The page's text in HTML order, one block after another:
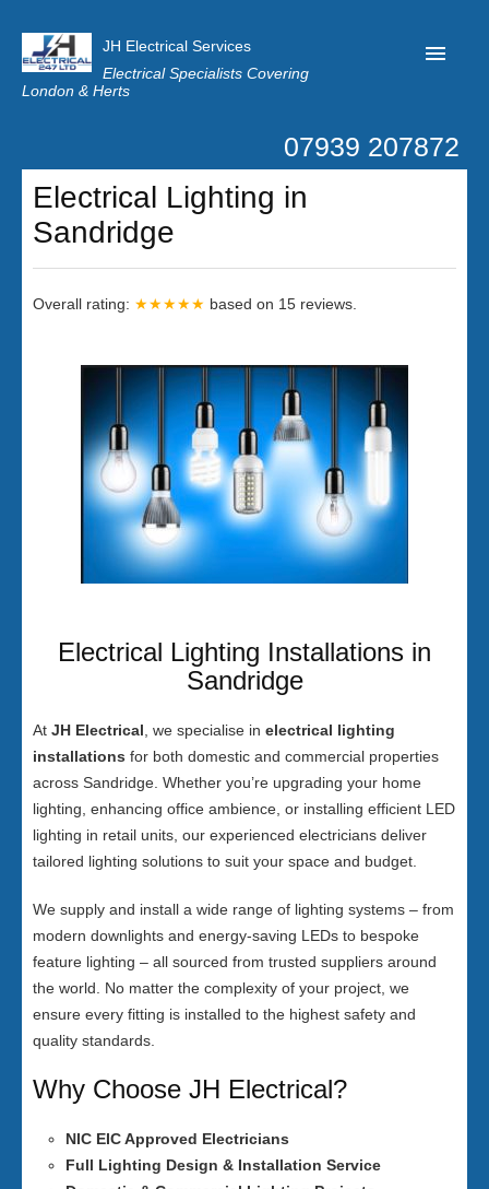
JH Electrical Services
Electrical Specialists Covering
London & Herts
Customer Reviews
Privacy
07939 207872
Electrical Lighting in
Sandridge
Overall rating: ★★★★★ based on 15 reviews.
Electrical Lighting Installations in
Sandridge
At JH Electrical , we specialise in electrical lighting
installations for both domestic and commercial properties
across Sandridge. Whether you’re upgrading your home
lighting, enhancing office ambience, or installing efficient LED
lighting in retail units, our experienced electricians deliver
tailored lighting solutions to suit your space and budget.
We supply and install a wide range of lighting systems – from
modern downlights and energy-saving LEDs to bespoke
feature lighting – all sourced from trusted suppliers around
the world. No matter the complexity of your project, we
ensure every fitting is installed to the highest safety and
quality standards.
Why Choose JH Electrical?
NIC EIC Approved Electricians
Full Lighting Design & Installation Service